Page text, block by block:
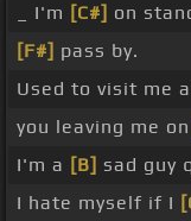
_ I'm [C#] on
[F#] pass by.
Used to visit me
you leaving me on
I'm a [B] sad guy
I hate myself if I